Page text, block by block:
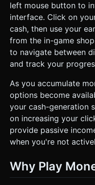
left mouse button to
interface. Click on
cash, then use your
from the in-game
to navigate between
and track your
As you accumulate
options become
your cash-generation
on increasing your
provide passive
when you're not
Why Play